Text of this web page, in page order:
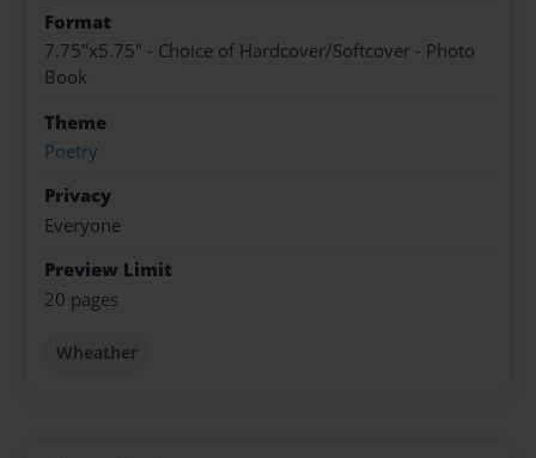
Format
7.75"x5.75" - Choice of Hardcover/Softcover - Photo
Book
Theme
Poetry
Privacy
Everyone
Preview Limit
20 pages
Wheather